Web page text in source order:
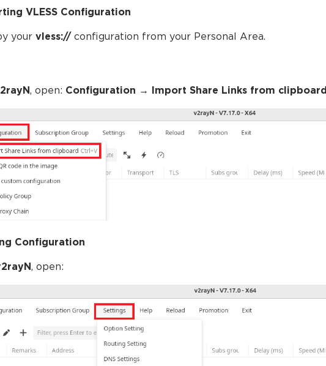
VLESS Configuration
your vless:// configuration from your Personal Area.
, open: Configuration → Import Share Links from clipboard
Configuration
, open: